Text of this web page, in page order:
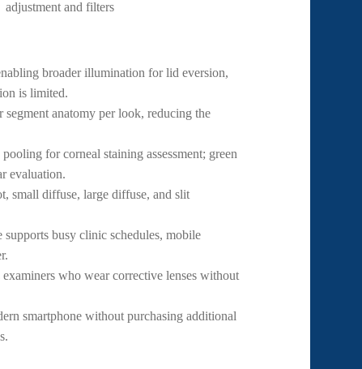
broader illumination for lid eversion,
is limited.
anatomy per look, reducing the
for corneal staining assessment; green
evaluation.
small diffuse, large diffuse, and slit
busy clinic schedules, mobile
who wear corrective lenses without
smartphone without purchasing additional